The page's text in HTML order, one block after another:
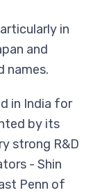
in
and
names.
in India for
by its
strong R&D
- Shin
Penn of